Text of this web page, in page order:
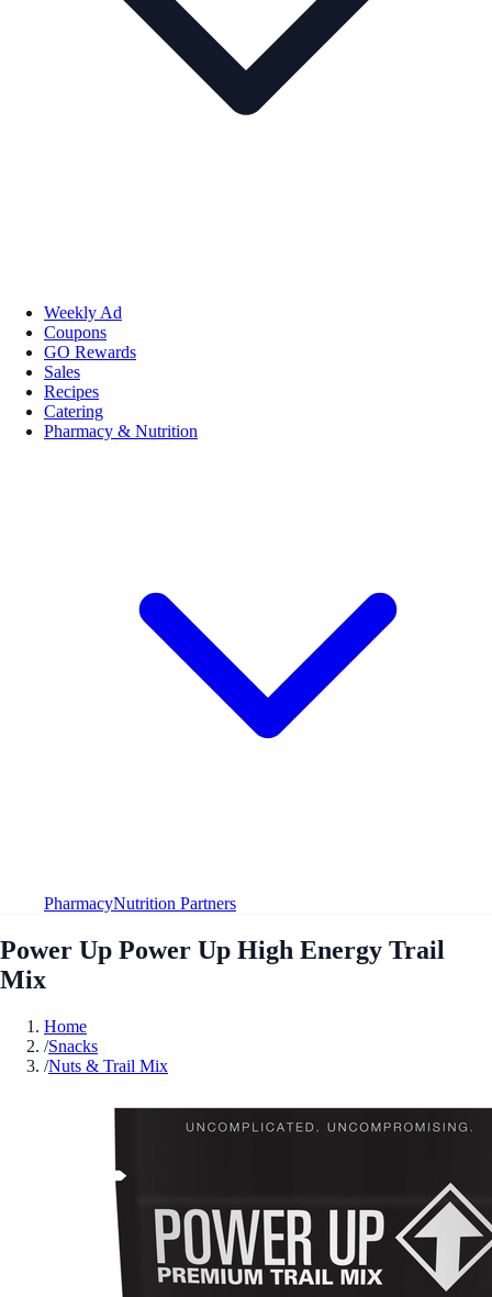
Weekly Ad
Coupons
GO Rewards
Sales
Recipes
Catering
Pharmacy & Nutrition
PharmacyNutrition Partners
Power Up Power Up High Energy Trail
Mix
Home
/Snacks
/Nuts & Trail Mix